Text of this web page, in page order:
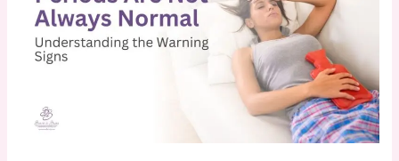
Always
Normal:
Understanding
Signs